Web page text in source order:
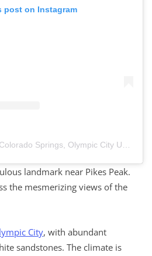
post on Instagram
landmark near Pikes Peak.
the mesmerizing views of the
City, with abundant
sandstones. The climate is